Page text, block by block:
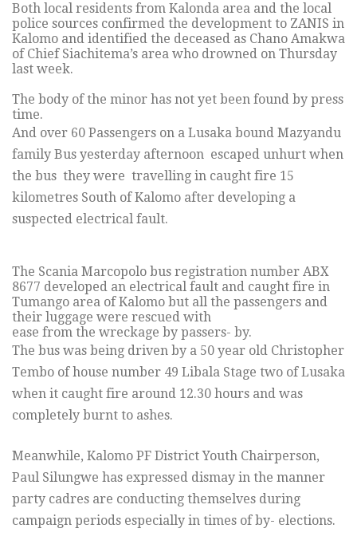
Both local residents from Kalonda area and the local
police sources confirmed the development to ZANIS in
Kalomo and identified the deceased as Chano Amakwa
of Chief Siachitema’s area who drowned on Thursday
last week.
The body of the minor has not yet been found by press
time.
And over 60 Passengers on a Lusaka bound Mazyandu
family Bus yesterday afternoon escaped unhurt when
the bus they were travelling in caught fire 15
kilometres South of Kalomo after developing a
suspected electrical fault.
The Scania Marcopolo bus registration number ABX
8677 developed an electrical fault and caught fire in
Tumango area of Kalomo but all the passengers and
their luggage were rescued with
ease from the wreckage by passers- by.
The bus was being driven by a 50 year old Christopher
Tembo of house number 49 Libala Stage two of Lusaka
when it caught fire around 12.30 hours and was
completely burnt to ashes.
Meanwhile, Kalomo PF District Youth Chairperson,
Paul Silungwe has expressed dismay in the manner
party cadres are conducting themselves during
campaign periods especially in times of by- elections.